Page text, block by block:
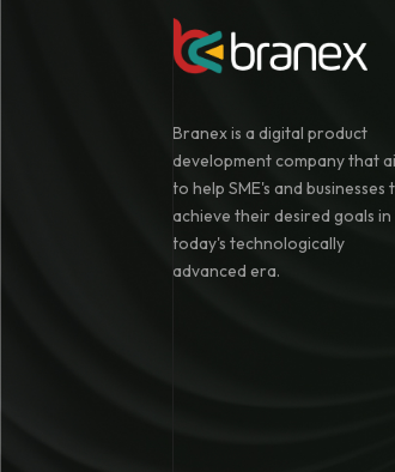
Branex is a digital product
development company that
to help SME's and businesses
achieve their desired goals in
today's technologically
advanced era.